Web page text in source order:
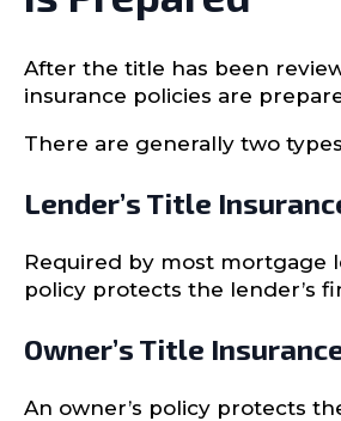
After the title has been
insurance policies are
There are generally two
Lender’s Title
Required by most mortgage
policy protects the lender’s
Owner’s Title
An owner’s policy protects